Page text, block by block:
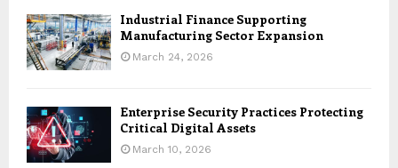
Industrial Finance Supporting
Manufacturing Sector Expansion
March 24, 2026
Enterprise Security Practices Protecting
Critical Digital Assets
March 10, 2026